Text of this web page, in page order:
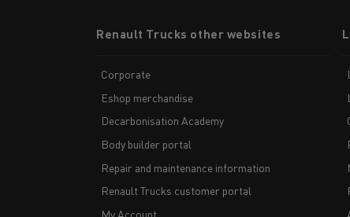
menuRenault Trucks other websites
Corporate
Eshop merchandise
Decarbonisation Academy
Body builder portal
Repair and maintenance information
Renault Trucks customer portal
My Account